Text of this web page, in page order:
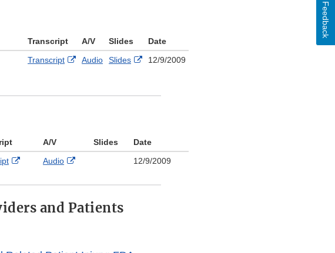
Transcript A/V Slides
Date
Transcript
External
Audio Slides
External
12/9/2009
A/V Slides
Date
External
Disclaimer
Audio
External
Disclaimer
12/9/2009
and Patients
Feedback